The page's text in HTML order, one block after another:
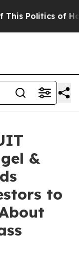
Politics of
&
to